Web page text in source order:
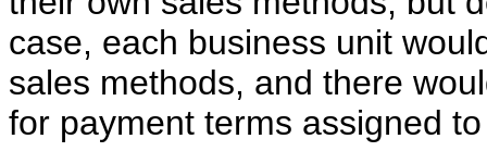
case, each business unit
sales methods, and there
for payment terms assigned